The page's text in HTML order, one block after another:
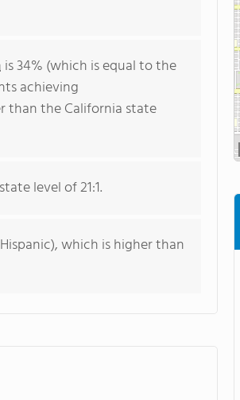
is 34% (which is equal to the
achieving
than the California state
level of 21:1.
which is higher than